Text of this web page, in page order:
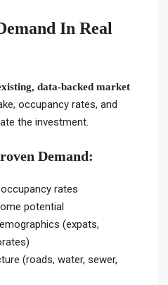
In Real
data-backed market
occupancy rates, and
the investment.
Demand:
rates
potential
(expats,
(roads, water, sewer,